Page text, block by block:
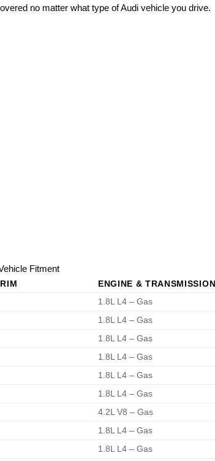
no matter what type of Audi vehicle you drive.
Fitment
ENGINE & TRANSMISSION
1.8L L4 – Gas
1.8L L4 – Gas
1.8L L4 – Gas
1.8L L4 – Gas
1.8L L4 – Gas
1.8L L4 – Gas
4.2L V8 – Gas
1.8L L4 – Gas
1.8L L4 – Gas